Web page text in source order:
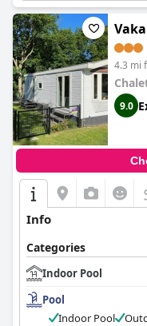
4.3 mi
9.0
Info
Categories
Indoor Pool
Pool
Indoor Pool